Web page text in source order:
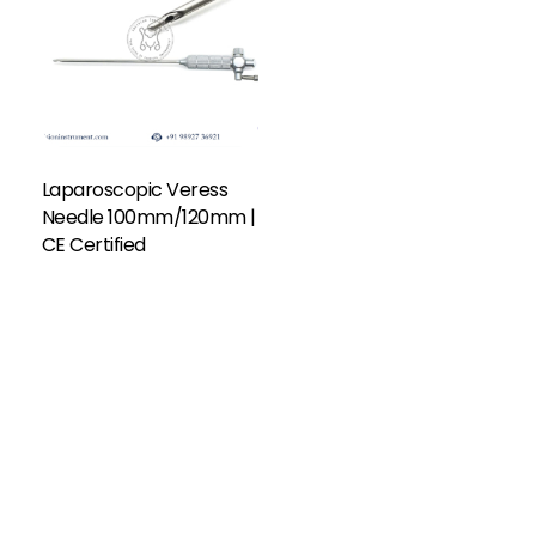
Laparoscopic Veress
Needle 100mm/120mm |
CE Certified